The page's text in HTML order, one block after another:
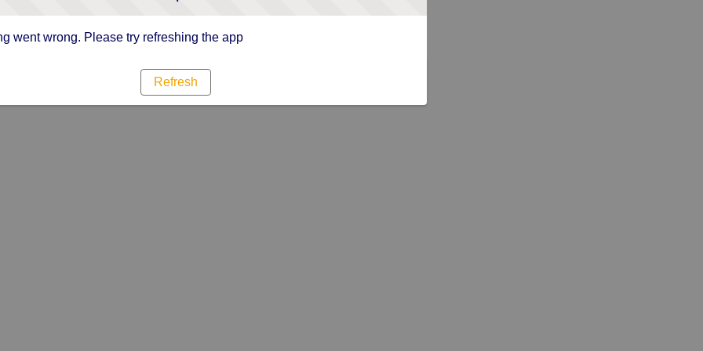
went wrong. Please try refreshing the app
Refresh